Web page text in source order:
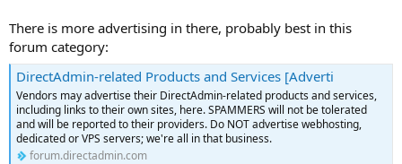
There is more advertising in there, probably best in this
forum category:
DirectAdmin-related Products and Services [Adverti
Vendors may advertise their DirectAdmin-related products and services,
including links to their own sites, here. SPAMMERS will not be tolerated
and will be reported to their providers. Do NOT advertise webhosting,
dedicated or VPS servers; we're all in that business.
forum.directadmin.com